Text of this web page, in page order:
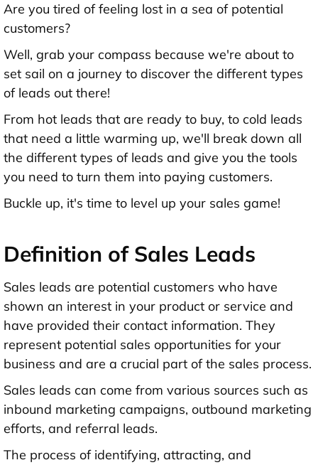
Are you tired of feeling lost in a sea of potential
customers?
Well, grab your compass because we're about to
set sail on a journey to discover the different types
of leads out there!
From hot leads that are ready to buy, to cold leads
that need a little warming up, we'll break down all
the different types of leads and give you the tools
you need to turn them into paying customers.
Buckle up, it's time to level up your sales game!
Definition of Sales Leads
Sales leads are potential customers who have
shown an interest in your product or service and
have provided their contact information. They
represent potential sales opportunities for your
business and are a crucial part of the sales process.
Sales leads can come from various sources such as
inbound marketing campaigns, outbound marketing
efforts, and referral leads.
The process of identifying, attracting, and